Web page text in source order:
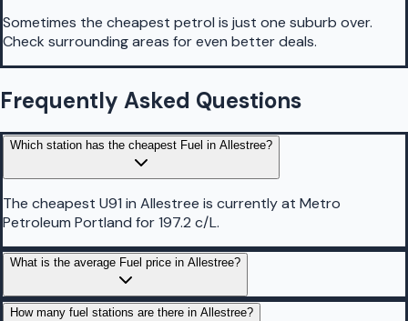
Sometimes the cheapest petrol is just one suburb over.
Check surrounding areas for even better deals.
Frequently Asked Questions
Which station has the cheapest Fuel in Allestree?
The cheapest U91 in Allestree is currently at Metro
Petroleum Portland for 197.2 c/L.
What is the average Fuel price in Allestree?
How many fuel stations are there in Allestree?